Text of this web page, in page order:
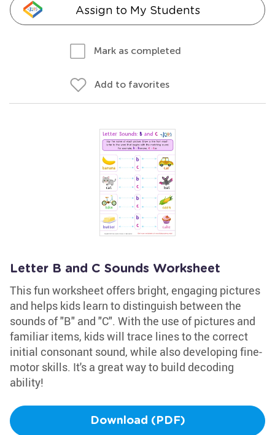
Assign to My Students
Mark as completed
Add to favorites
Letter B and C Sounds Worksheet
This fun worksheet offers bright, engaging pictures
and helps kids learn to distinguish between the
sounds of "B" and "C". With the use of pictures and
familiar items, kids will trace lines to the correct
initial consonant sound, while also developing fine-
motor skills. It's a great way to build decoding
ability!
Download (PDF)